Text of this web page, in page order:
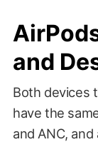
and
Both devices
have the
and ANC,